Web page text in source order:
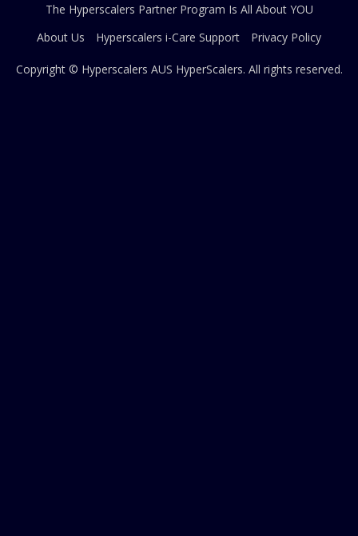
The Hyperscalers Partner Program Is All About YOU
About Us
Hyperscalers i-Care Support Privacy Policy
Copyright © Hyperscalers AUS HyperScalers. All rights reserved.